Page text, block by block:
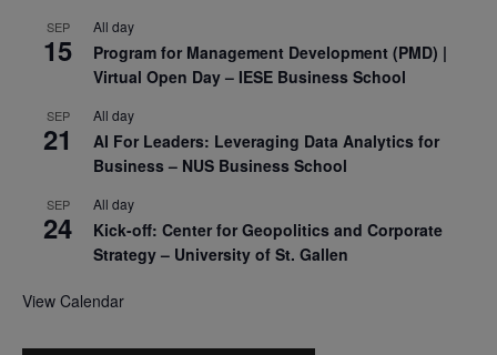
SEP
15
All day
Program for Management Development (PMD) |
Virtual Open Day – IESE Business School
SEP
21
All day
AI For Leaders: Leveraging Data Analytics for
Business – NUS Business School
SEP
24
All day
Kick-off: Center for Geopolitics and Corporate
Strategy – University of St. Gallen
View Calendar